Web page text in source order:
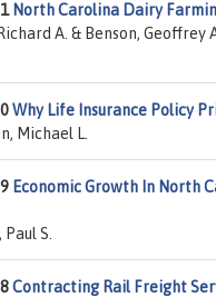
North Carolina Dairy
A. & Benson, Geoffrey
Why Life Insurance Policy
Michael L.
Economic Growth In North
S.
Contracting Rail Freight